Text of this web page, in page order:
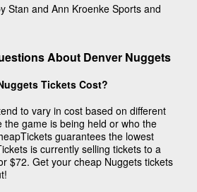
Stan and Ann Kroenke Sports and
About Denver Nuggets
Tickets Cost?
to vary in cost based on different
game is being held or who the
guarantees the lowest
is currently selling tickets to a
$72. Get your cheap Nuggets tickets